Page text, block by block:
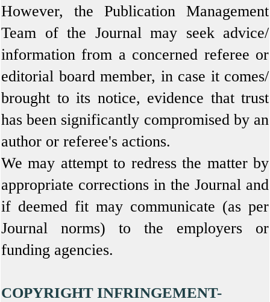
However, the Publication Management
Team of the Journal may seek advice/
information from a concerned referee or
editorial board member, in case it comes/
brought to its notice, evidence that trust
has been significantly compromised by an
author or referee's actions.
We may attempt to redress the matter by
appropriate corrections in the Journal and
if deemed fit may communicate (as per
Journal norms) to the employers or
funding agencies.
COPYRIGHT INFRINGEMENT-